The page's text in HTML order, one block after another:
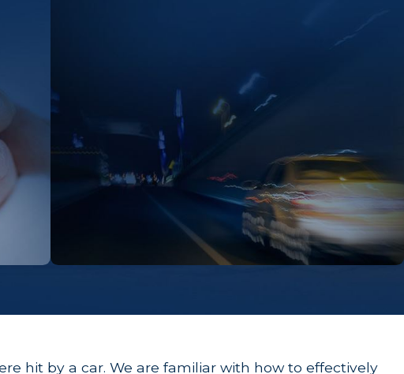
hit by a car. We are familiar with how to effectively